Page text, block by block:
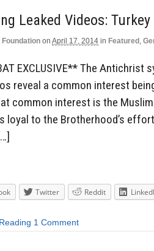
Leaked Videos:
Foundation on April 17, 2014 in Featured ,
EXCLUSIVE** The Antichrist
reveal a common interest
common interest is the
loyal to the Brotherhood’s
Twitter Reddit
1 Comment